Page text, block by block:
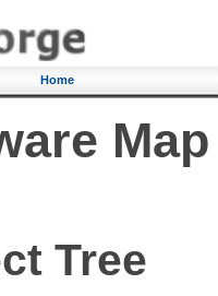
Home
Map
Tree